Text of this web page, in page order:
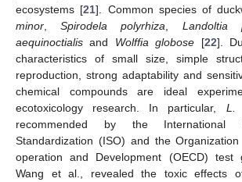
ecosystems [21]. Common species of
minor ,Spirodela polyrhiza Landoltia
aequinoctialis and Wolffia globose [22].
characteristics of small size, simple
reproduction, strong adaptability and
chemical compounds are ideal
ecotoxicology research. In particular, L.
recommended by the International
Standardization (ISO) and the
operation and Development (OECD) test
Wang et al., revealed the toxic effects